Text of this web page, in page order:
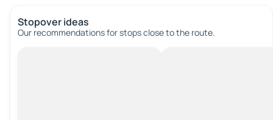
Stopover ideas
Our recommendations for stops close to the route.